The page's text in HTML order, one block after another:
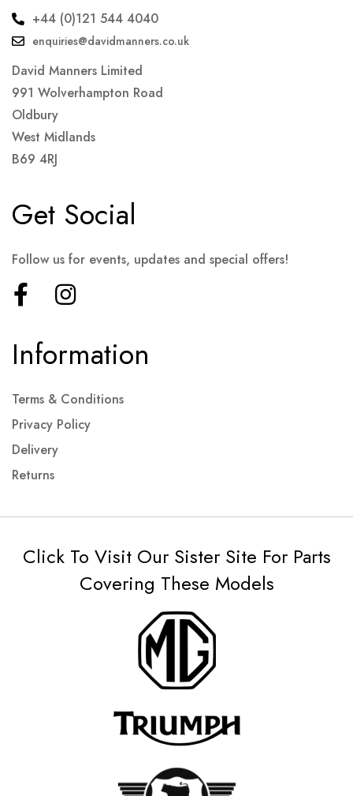
+44 (0)121 544 4040
enquiries@davidmanners.co.uk
David Manners Limited
991 Wolverhampton Road
Oldbury
West Midlands
B69 4RJ
Information
Terms & Conditions
Privacy Policy
Delivery
Returns
Get Social
Follow us for events, updates and special offers!
Click To Visit Our Sister Site For Parts
Covering These Models